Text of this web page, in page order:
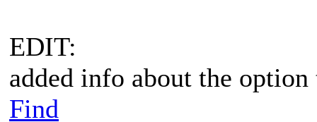
EDIT:
added info about the
Find